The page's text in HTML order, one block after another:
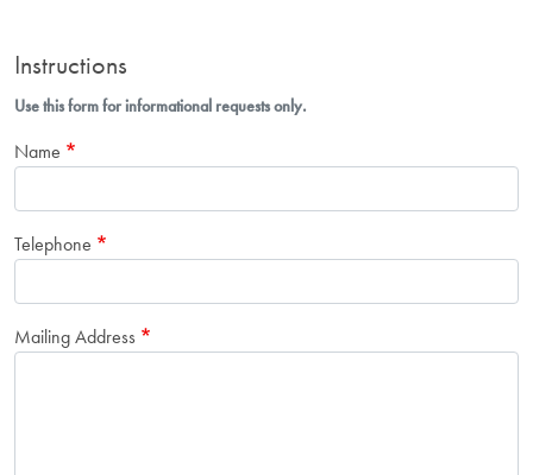
Instructions
Use this form for informational requests only.
Name
Telephone
Mailing Address